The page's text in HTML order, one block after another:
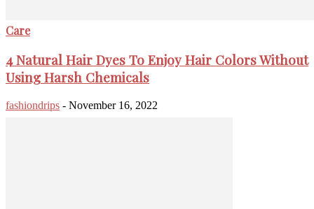
Care
4 Natural Hair Dyes To Enjoy Hair Colors Without
Using Harsh Chemicals
fashiondrips - November 16, 2022